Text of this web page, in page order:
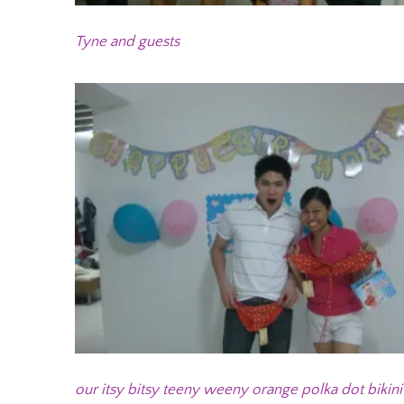
Tyne and guests
our itsy bitsy teeny weeny orange polka dot